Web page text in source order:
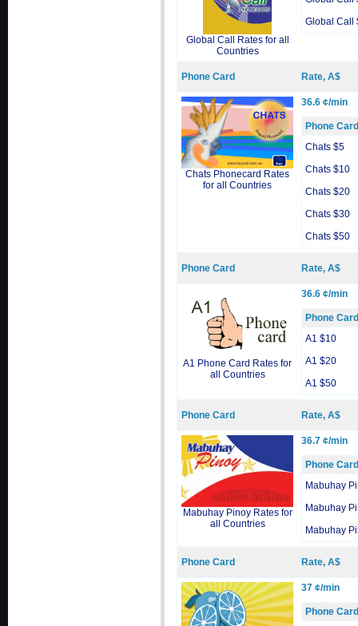
Global Call Rates for all
Countries
Global Call
Phone Card Rate, A$
Chats Phonecard Rates
for all Countries
36.6 ¢/min
Phone Card
Chats $5
Chats $10
Chats $20
Chats $30
Chats $50
Phone Card Rate, A$
A1 Phone Card Rates for
all Countries
36.6 ¢/min
Phone Card
A1 $10
A1 $20
A1 $50
Phone Card Rate, A$
Mabuhay Pinoy Rates for
all Countries
36.7 ¢/min
Phone Card
Mabuhay
Mabuhay
Mabuhay
Phone Card Rate, A$
37 ¢/min
Phone Card